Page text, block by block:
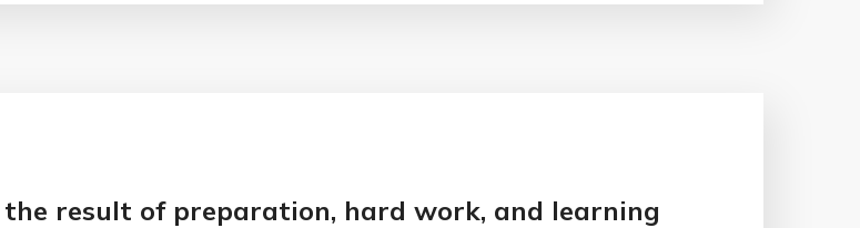
the result of preparation, hard work, and learning